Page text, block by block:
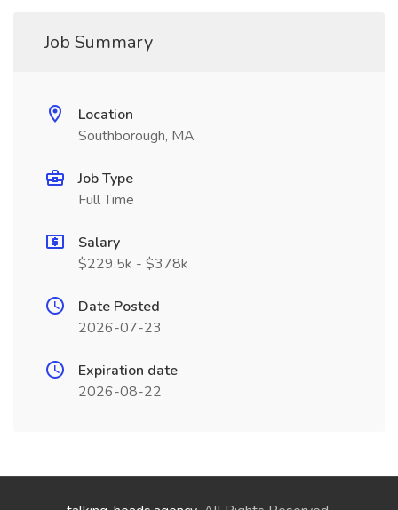
Job Summary
Location
Southborough, MA
Job Type
Full Time
Salary
$229.5k - $378k
Date Posted
2026-07-23
Expiration date
2026-08-22